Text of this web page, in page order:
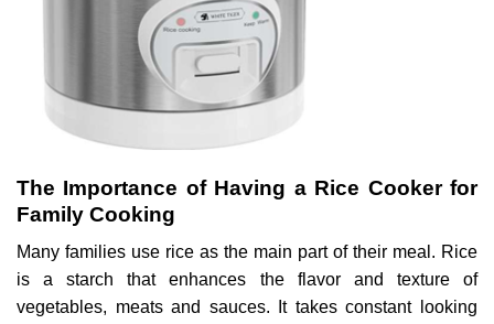
The Importance of Having a Rice Cooker for
Family Cooking
Many families use rice as the main part of their meal. Rice
is a starch that enhances the flavor and texture of
vegetables, meats and sauces. It takes constant looking